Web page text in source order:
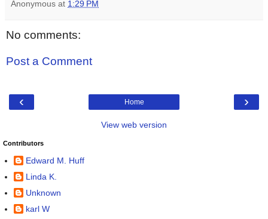
Anonymous at 1:29 PM
No comments:
Post a Comment
‹ ›
Home
View web version
Contributors
Edward M. Huff
Linda K.
Unknown
karl W